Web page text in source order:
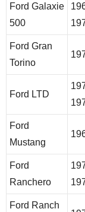
Ford Galaxie
500
Ford Gran
Torino
Ford LTD
Ford
Mustang
Ford
Ranchero
Ford Ranch